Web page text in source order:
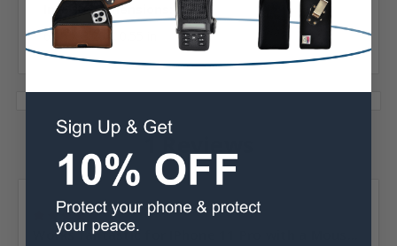
Interior Dimensions:
6.05 X 3.20 X 0.55 in
Posted by Brad Burford on Mar 11th 2021
Works fantastic for IPhone 11 Pro with a Mous...